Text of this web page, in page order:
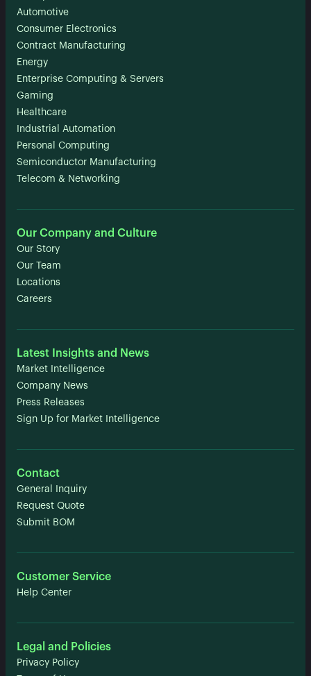
Automotive
Consumer Electronics
Contract Manufacturing
Energy
Enterprise Computing & Servers
Gaming
Healthcare
Industrial Automation
Personal Computing
Semiconductor Manufacturing
Telecom & Networking
Our Company and Culture
Our Story
Our Team
Locations
Careers
Latest Insights and News
Market Intelligence
Company News
Press Releases
Sign Up for Market Intelligence
Contact
General Inquiry
Request Quote
Submit BOM
Customer Service
Help Center
Legal and Policies
Privacy Policy